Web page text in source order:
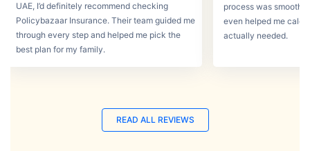
UAE, I’d definitely recommend checking
Policybazaar Insurance. Their team guided me
through every step and helped me pick the
best plan for my family.
process was smooth
even helped me
actually needed.
READ ALL REVIEWS